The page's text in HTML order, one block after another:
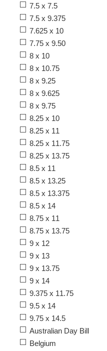
7.5 x 7.5
7.5 x 9.375
7.625 x 10
7.75 x 9.50
8 x 10
8 x 10.75
8 x 9.25
8 x 9.625
8 x 9.75
8.25 x 10
8.25 x 11
8.25 x 11.75
8.25 x 13.75
8.5 x 11
8.5 x 13.25
8.5 x 13.375
8.5 x 14
8.75 x 11
8.75 x 13.75
9 x 12
9 x 13
9 x 13.75
9 x 14
9.375 x 11.75
9.5 x 14
9.75 x 14.5
Australian Day Bill
Belgium